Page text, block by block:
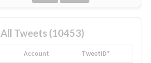
All Tweets (10453)
Account
TweetID*